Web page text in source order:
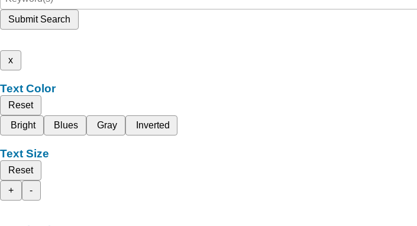
Submit Search
x
Text Color
Reset
Bright
Blues Gray Inverted
Text Size
Reset
+
-